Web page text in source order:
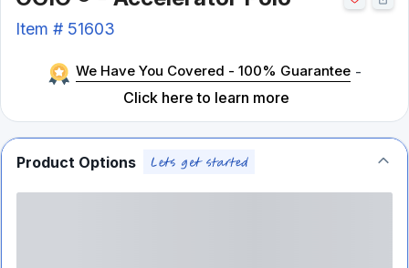
Item # 51603
We Have You Covered - 100% Guarantee -
Click here to learn more
Product Options